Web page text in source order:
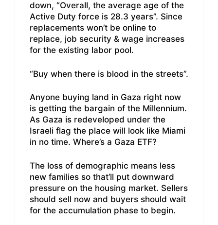
down, “Overall, the average age of the
Active Duty force is 28.3 years”. Since
replacements won’t be online to
replace, job security & wage increases
for the existing labor pool.
“Buy when there is blood in the streets”.
Anyone buying land in Gaza right now
is getting the bargain of the Millennium.
As Gaza is redeveloped under the
Israeli flag the place will look like Miami
in no time. Where’s a Gaza ETF?
The loss of demographic means less
new families so that’ll put downward
pressure on the housing market. Sellers
should sell now and buyers should wait
for the accumulation phase to begin.